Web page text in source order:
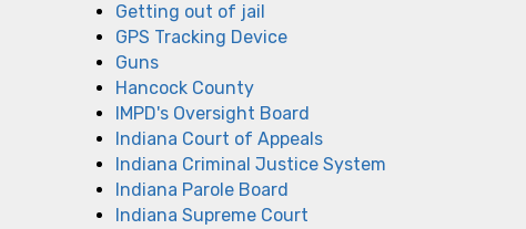
Getting out of jail
GPS Tracking Device
Guns
Hancock County
IMPD's Oversight Board
Indiana Court of Appeals
Indiana Criminal Justice System
Indiana Parole Board
Indiana Supreme Court